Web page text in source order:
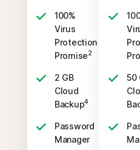
100%
Virus
Protection
Promise2
2 GB
Cloud
Backup4
Password
Manager
50